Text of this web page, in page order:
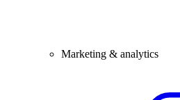
Marketing & analytics